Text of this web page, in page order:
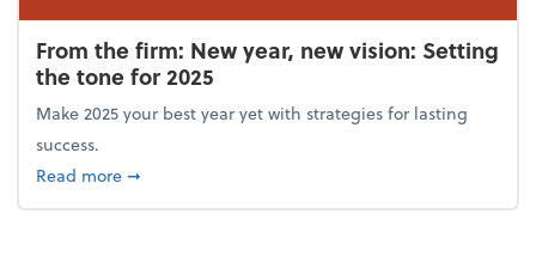
From the firm: New year, new vision: Setting
the tone for 2025
Make 2025 your best year yet with strategies for lasting
success.
Read moreabout From the firm: New year, new vision: Setting
➞